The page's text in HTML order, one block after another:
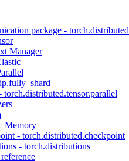
package - torch.distributed
Manager
torch.distributed.tensor.parallel
Memory
- torch.distributed.checkpoint
- torch.distributions